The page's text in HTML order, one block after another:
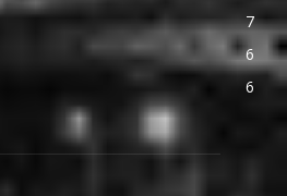
7
6
6